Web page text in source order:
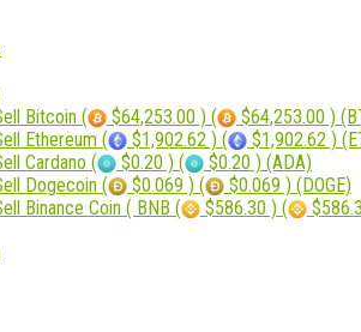
Bitcoin (
$64,253.00 ) (
$64,253.00 )
Ethereum (
$1,902.62 ) (
$1,902.62 )
Cardano (
$0.20 ) (
$0.20 ) (ADA)
Dogecoin (
$0.069 ) (
$0.069 ) (DOGE)
Binance Coin ( BNB (
$586.30 ) (